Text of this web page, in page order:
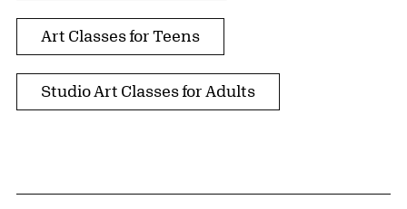
Art Classes for Teens
Studio Art Classes for Adults